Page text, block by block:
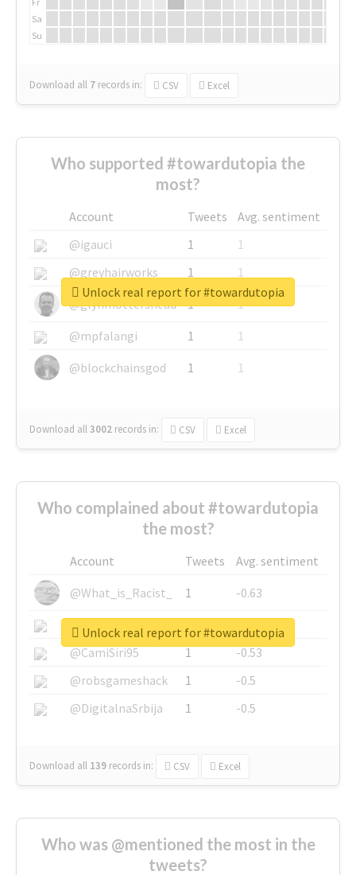
Sa
Su
Download all 7 records in: CSV Excel
Who supported #towardutopia the
most?
Account Tweets
Avg. sentiment
@igauci
1
1
@greyhairworks
1
1
@glynmottershead
1
1
@mpfalangi
1
1
@blockchainsgod
1 1
Download all3002 records in: CSV Excel
Unlock real report for #towardutopia
Who complained about #towardutopia
the most?
Account Tweets
Avg. sentiment
@What_is_Racist_
1
-0.63
@SkateChart
1
-0.6
@CamiSiri95
1
-0.53
@robsgameshack
1
-0.5
@DigitalnaSrbija
1 -0.5
Download all 139 records in: CSV Excel
Unlock real report for #towardutopia
Who was @mentioned the most in the
tweets?